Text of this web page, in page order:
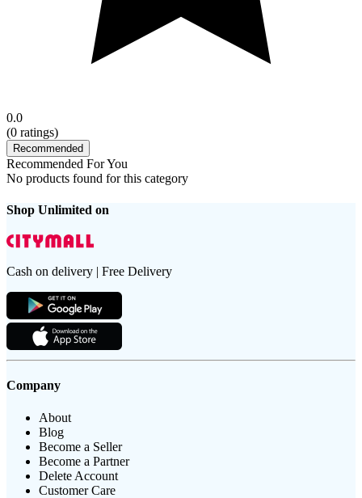
0.0
(0 ratings)
Recommended
Recommended For You
No products found for this category
Shop Unlimited on
Cash on delivery | Free Delivery
Company
About
Blog
Become a Seller
Become a Partner
Delete Account
Customer Care